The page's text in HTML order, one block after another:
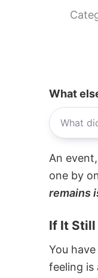
What
An
one by
remains
If It Still
You
feeling is